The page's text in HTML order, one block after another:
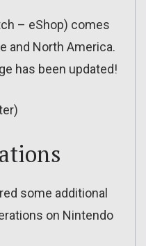
– eShop) comes
and North America.
has been updated!
some additional
on Nintendo